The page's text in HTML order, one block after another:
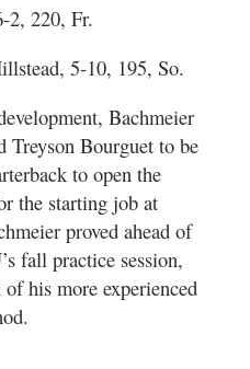
2, 220, Fr.
5-10, 195, So.
Bachmeier
Treyson Bourguet to be
to open the
the starting job at
proved ahead of
fall practice session,
his more experienced